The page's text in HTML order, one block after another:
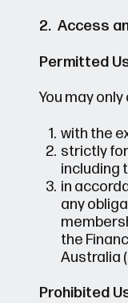
2. Access
Permitted
You may
with the
strictly
including
in
any
the
Australia
Prohibited